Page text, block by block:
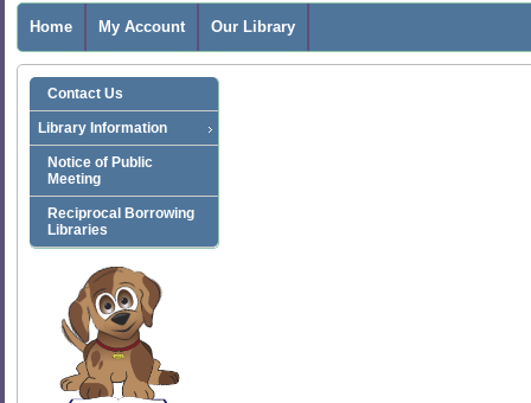
Home My Account Our Library
Contact Us
Library Information
Notice of Public
Meeting
Reciprocal Borrowing
Libraries
SCOUT